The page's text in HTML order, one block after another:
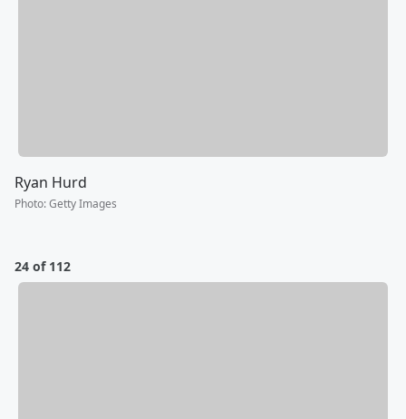
Ryan Hurd
Photo:Getty Images
24 of 112